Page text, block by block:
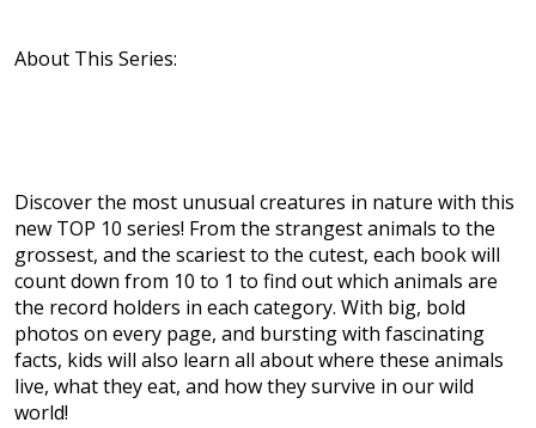
About This Series:
Discover the most unusual creatures in nature with this
new TOP 10 series! From the strangest animals to the
grossest, and the scariest to the cutest, each book will
count down from 10 to 1 to find out which animals are
the record holders in each category. With big, bold
photos on every page, and bursting with fascinating
facts, kids will also learn all about where these animals
live, what they eat, and how they survive in our wild
world!